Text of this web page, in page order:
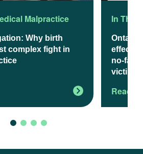
Malpractice
Why birth
complex fight in
In The
Ontario
effect
no-fault
victims
Read